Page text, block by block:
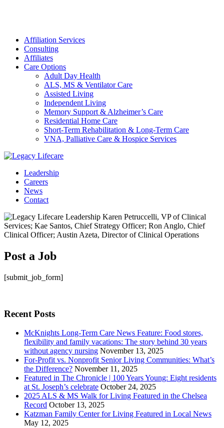
Affiliation Services
Consulting
Affiliates
Care Options
Adult Day Health
ALS, MS & Ventilator Care
Assisted Living
Independent Living
Memory Support & Alzheimer’s Care
Residential Home Care
Short-Term Rehabilitation & Long-Term Care
VNA, Palliative Care & Hospice Services
Leadership
Careers
News
Contact
Post a Job
[submit_job_form]
Recent Posts
McKnights Long-Term Care News Feature: Food stores,
flexibility and family vacations: The story behind 30 years
without agency nursing November 13, 2025
For-Profit vs. Nonprofit Senior Living Communities: What’s
the Difference? November 11, 2025
Featured in The Chronicle | 100 Years Young: Eight residents
at St. Joseph’s celebrate October 24, 2025
2025 ALS & MS Walk for Living Featured in the Chelsea
Record October 13, 2025
Katzman Family Center for Living Featured in Local News
May 12, 2025